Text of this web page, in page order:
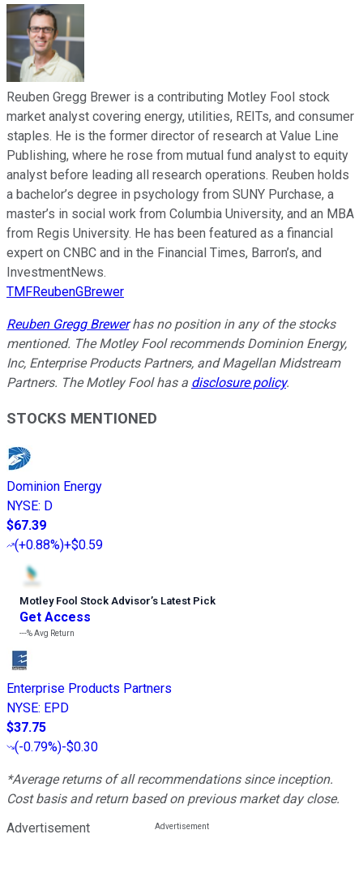
Reuben Gregg Brewer is a contributing Motley Fool stock
market analyst covering energy, utilities, REITs, and consumer
staples. He is the former director of research at Value Line
Publishing, where he rose from mutual fund analyst to equity
analyst before leading all research operations. Reuben holds
a bachelor’s degree in psychology from SUNY Purchase, a
master’s in social work from Columbia University, and an MBA
from Regis University. He has been featured as a financial
expert on CNBC and in the Financial Times, Barron’s, and
InvestmentNews.
TMFReubenGBrewer
Reuben Gregg Brewerhas no position in any of the stocks
mentioned. The Motley Fool recommends Dominion Energy,
Inc, Enterprise Products Partners, and Magellan Midstream
Partners. The Motley Fool has a disclosure policy.
STOCKS MENTIONED
Dominion Energy
NYSE: D
$67.39
(+0.88%)+$0.59
Motley Fool Stock Advisor’s Latest Pick
Get Access
---%Avg Return
Enterprise Products Partners
NYSE: EPD
$37.75
(-0.79%)-$0.30
*Average returns of all recommendations since inception.
Cost basis and return based on previous market day close.
Advertisement